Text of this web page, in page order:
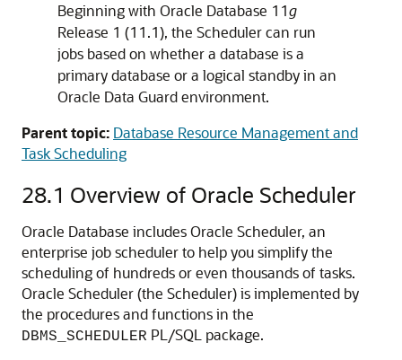
Beginning with Oracle Database 11g
Release 1 (11.1), the Scheduler can run
jobs based on whether a database is a
primary database or a logical standby in an
Oracle Data Guard environment.
Parent topic: Database Resource Management and
Task Scheduling
28.1 Overview of Oracle Scheduler
Oracle Database includes Oracle Scheduler, an
enterprise job scheduler to help you simplify the
scheduling of hundreds or even thousands of tasks.
Oracle Scheduler (the Scheduler) is implemented by
the procedures and functions in the
DBMS_SCHEDULER PL/SQL package.